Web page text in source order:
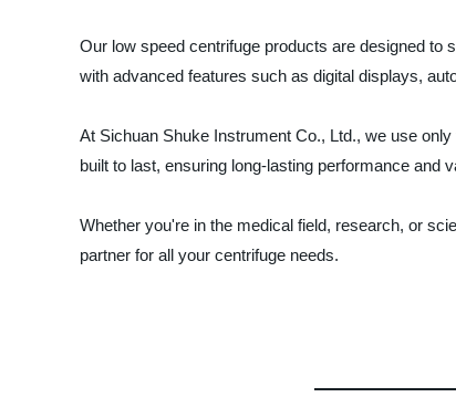
Our low speed centrifuge products are designed to
with advanced features such as digital displays,
At Sichuan Shuke Instrument Co., Ltd., we use
built to last, ensuring long-lasting performance and
Whether you're in the medical field, research, or
partner for all your centrifuge needs.